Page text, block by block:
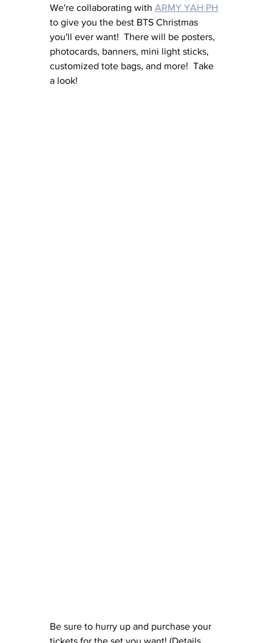
We're collaborating with ARMY YAH PH
to give you the best BTS Christmas
you'll ever want!  There will be posters,
photocards, banners, mini light sticks,
customized tote bags, and more!  Take
a look!
Be sure to hurry up and purchase your
tickets for the set you want! (Details